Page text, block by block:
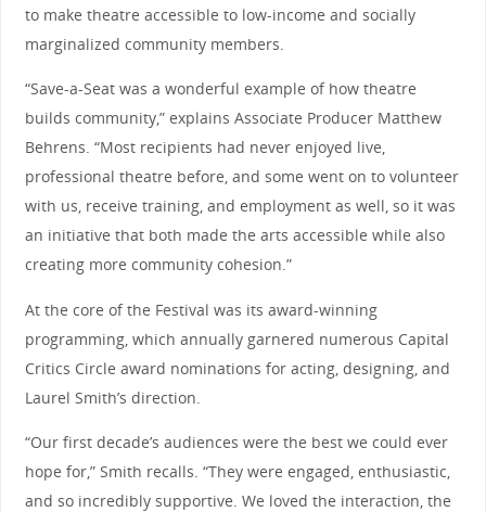
to make theatre accessible to low-income and socially
marginalized community members.
“Save-a-Seat was a wonderful example of how theatre
builds community,” explains Associate Producer Matthew
Behrens. “Most recipients had never enjoyed live,
professional theatre before, and some went on to volunteer
with us, receive training, and employment as well, so it was
an initiative that both made the arts accessible while also
creating more community cohesion.”
At the core of the Festival was its award-winning
programming, which annually garnered numerous Capital
Critics Circle award nominations for acting, designing, and
Laurel Smith’s direction.
“Our first decade’s audiences were the best we could ever
hope for,” Smith recalls. “They were engaged, enthusiastic,
and so incredibly supportive. We loved the interaction, the